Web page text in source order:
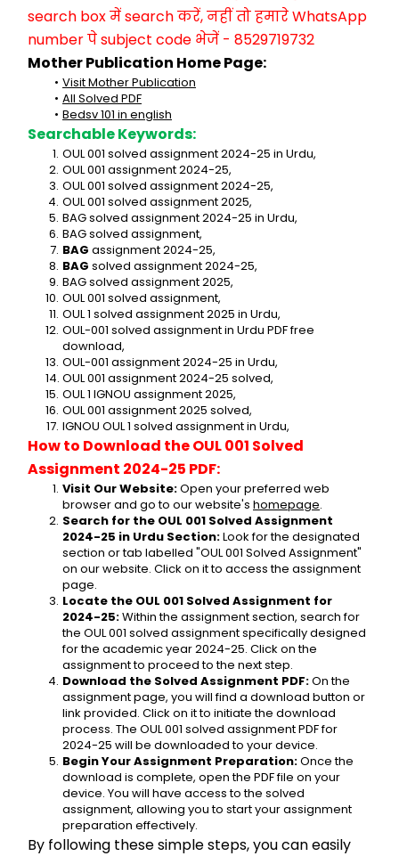
search box में search करें, नहीं तो हमारे WhatsApp
number पे subject code भेजें - 8529719732
Mother Publication Home Page:
Visit Mother Publication
All Solved PDF
Bedsv 101 in english
Searchable Keywords:
OUL 001 solved assignment 2024-25 in Urdu,
OUL 001 assignment 2024-25,
OUL 001 solved assignment 2024-25,
OUL 001 solved assignment 2025,
BAG solved assignment 2024-25 in Urdu,
BAG solved assignment,
BAG assignment 2024-25,
BAG solved assignment 2024-25,
BAG solved assignment 2025,
OUL 001 solved assignment,
OUL 1 solved assignment 2025 in Urdu,
OUL-001 solved assignment in Urdu PDF free
download,
OUL-001 assignment 2024-25 in Urdu,
OUL 001 assignment 2024-25 solved,
OUL 1 IGNOU assignment 2025,
OUL 001 assignment 2025 solved,
IGNOU OUL 1 solved assignment in Urdu,
How to Download the OUL 001 Solved
Assignment 2024-25 PDF:
Visit Our Website: Open your preferred web
browser and go to our website's homepage.
Search for the OUL 001 Solved Assignment
2024-25 in Urdu Section: Look for the designated
section or tab labelled "OUL 001 Solved Assignment"
on our website. Click on it to access the assignment
page.
Locate the OUL 001 Solved Assignment for
2024-25: Within the assignment section, search for
the OUL 001 solved assignment specifically designed
for the academic year 2024-25. Click on the
assignment to proceed to the next step.
Download the Solved Assignment PDF: On the
assignment page, you will find a download button or
link provided. Click on it to initiate the download
process. The OUL 001 solved assignment PDF for
2024-25 will be downloaded to your device.
Begin Your Assignment Preparation: Once the
download is complete, open the PDF file on your
device. You will have access to the solved
assignment, allowing you to start your assignment
preparation effectively.
By following these simple steps, you can easily